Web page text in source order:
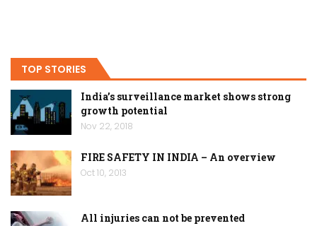
TOP STORIES
India’s surveillance market shows strong
growth potential
Nov 22, 2018
FIRE SAFETY IN INDIA – An overview
Oct 10, 2013
All injuries can not be prevented